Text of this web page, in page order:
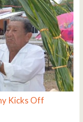
Kicks Off